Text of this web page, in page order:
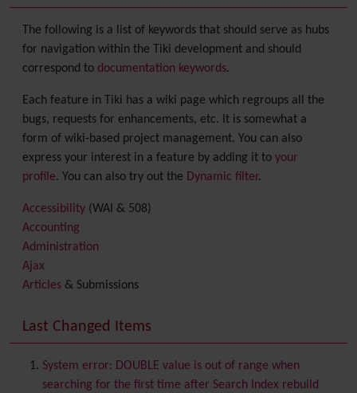
The following is a list of keywords that should serve as hubs
for navigation within the Tiki development and should
correspond to documentation keywords.
Each feature in Tiki has a wiki page which regroups all the
bugs, requests for enhancements, etc. It is somewhat a
form of wiki-based project management. You can also
express your interest in a feature by adding it to your
profile. You can also try out the Dynamic filter.
Accessibility (WAI & 508)
Accounting
Administration
Ajax
Articles & Submissions
Banner
Batch
BigBlueButtonaudio/video/chat/screensharing
Blog
Last Changed Items
System error: DOUBLE value is out of range when
searching for the first time after Search Index rebuild